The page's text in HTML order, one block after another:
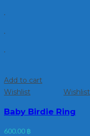
.
.
.
Add to cart
Wishlist
Wishlist
Baby Birdie Ring
600.00 ฿